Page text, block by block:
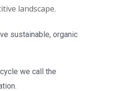
landscape.
sustainable, organic
we call the